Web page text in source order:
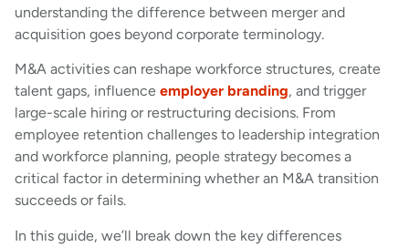
understanding the difference between merger and
acquisition goes beyond corporate terminology.
M&A activities can reshape workforce structures, create
talent gaps, influence employer branding, and trigger
large-scale hiring or restructuring decisions. From
employee retention challenges to leadership integration
and workforce planning, people strategy becomes a
critical factor in determining whether an M&A transition
succeeds or fails.
In this guide, we’ll break down the key differences